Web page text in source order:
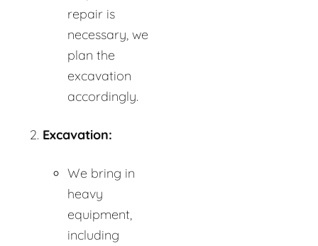
repair is
necessary, we
plan the
excavation
accordingly.
Excavation:
We bring in
heavy
equipment,
including